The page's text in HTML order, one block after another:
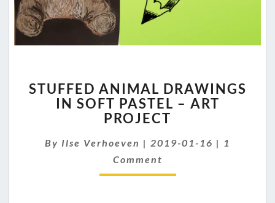
ANIMAL
DRAWINGS
IN
PASTEL
–
STUFFED ANIMAL DRAWINGS
IN SOFT PASTEL – ART
PROJECT
By Ilse Verhoeven | 2019-01-16 | 1
Comment